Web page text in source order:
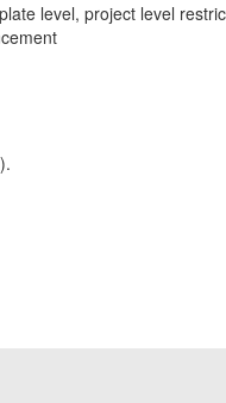
level, project level